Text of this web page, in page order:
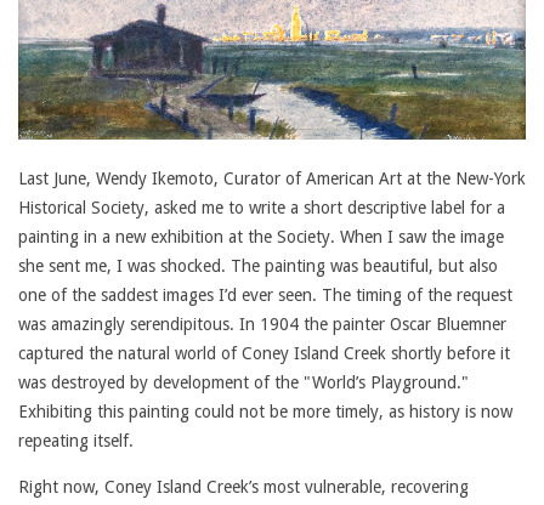
Last June, Wendy Ikemoto, Curator of American Art at the New-York
Historical Society, asked me to write a short descriptive label for a
painting in a new exhibition at the Society. When I saw the image
she sent me, I was shocked. The painting was beautiful, but also
one of the saddest images I’d ever seen. The timing of the request
was amazingly serendipitous. In 1904 the painter Oscar Bluemner
captured the natural world of Coney Island Creek shortly before it
was destroyed by development of the "World’s Playground."
Exhibiting this painting could not be more timely, as history is now
repeating itself.
Right now, Coney Island Creek’s most vulnerable, recovering